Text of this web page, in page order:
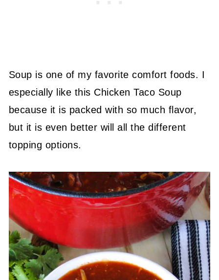
Soup is one of my favorite comfort foods. I
especially like this Chicken Taco Soup
because it is packed with so much flavor,
but it is even better will all the different
topping options.